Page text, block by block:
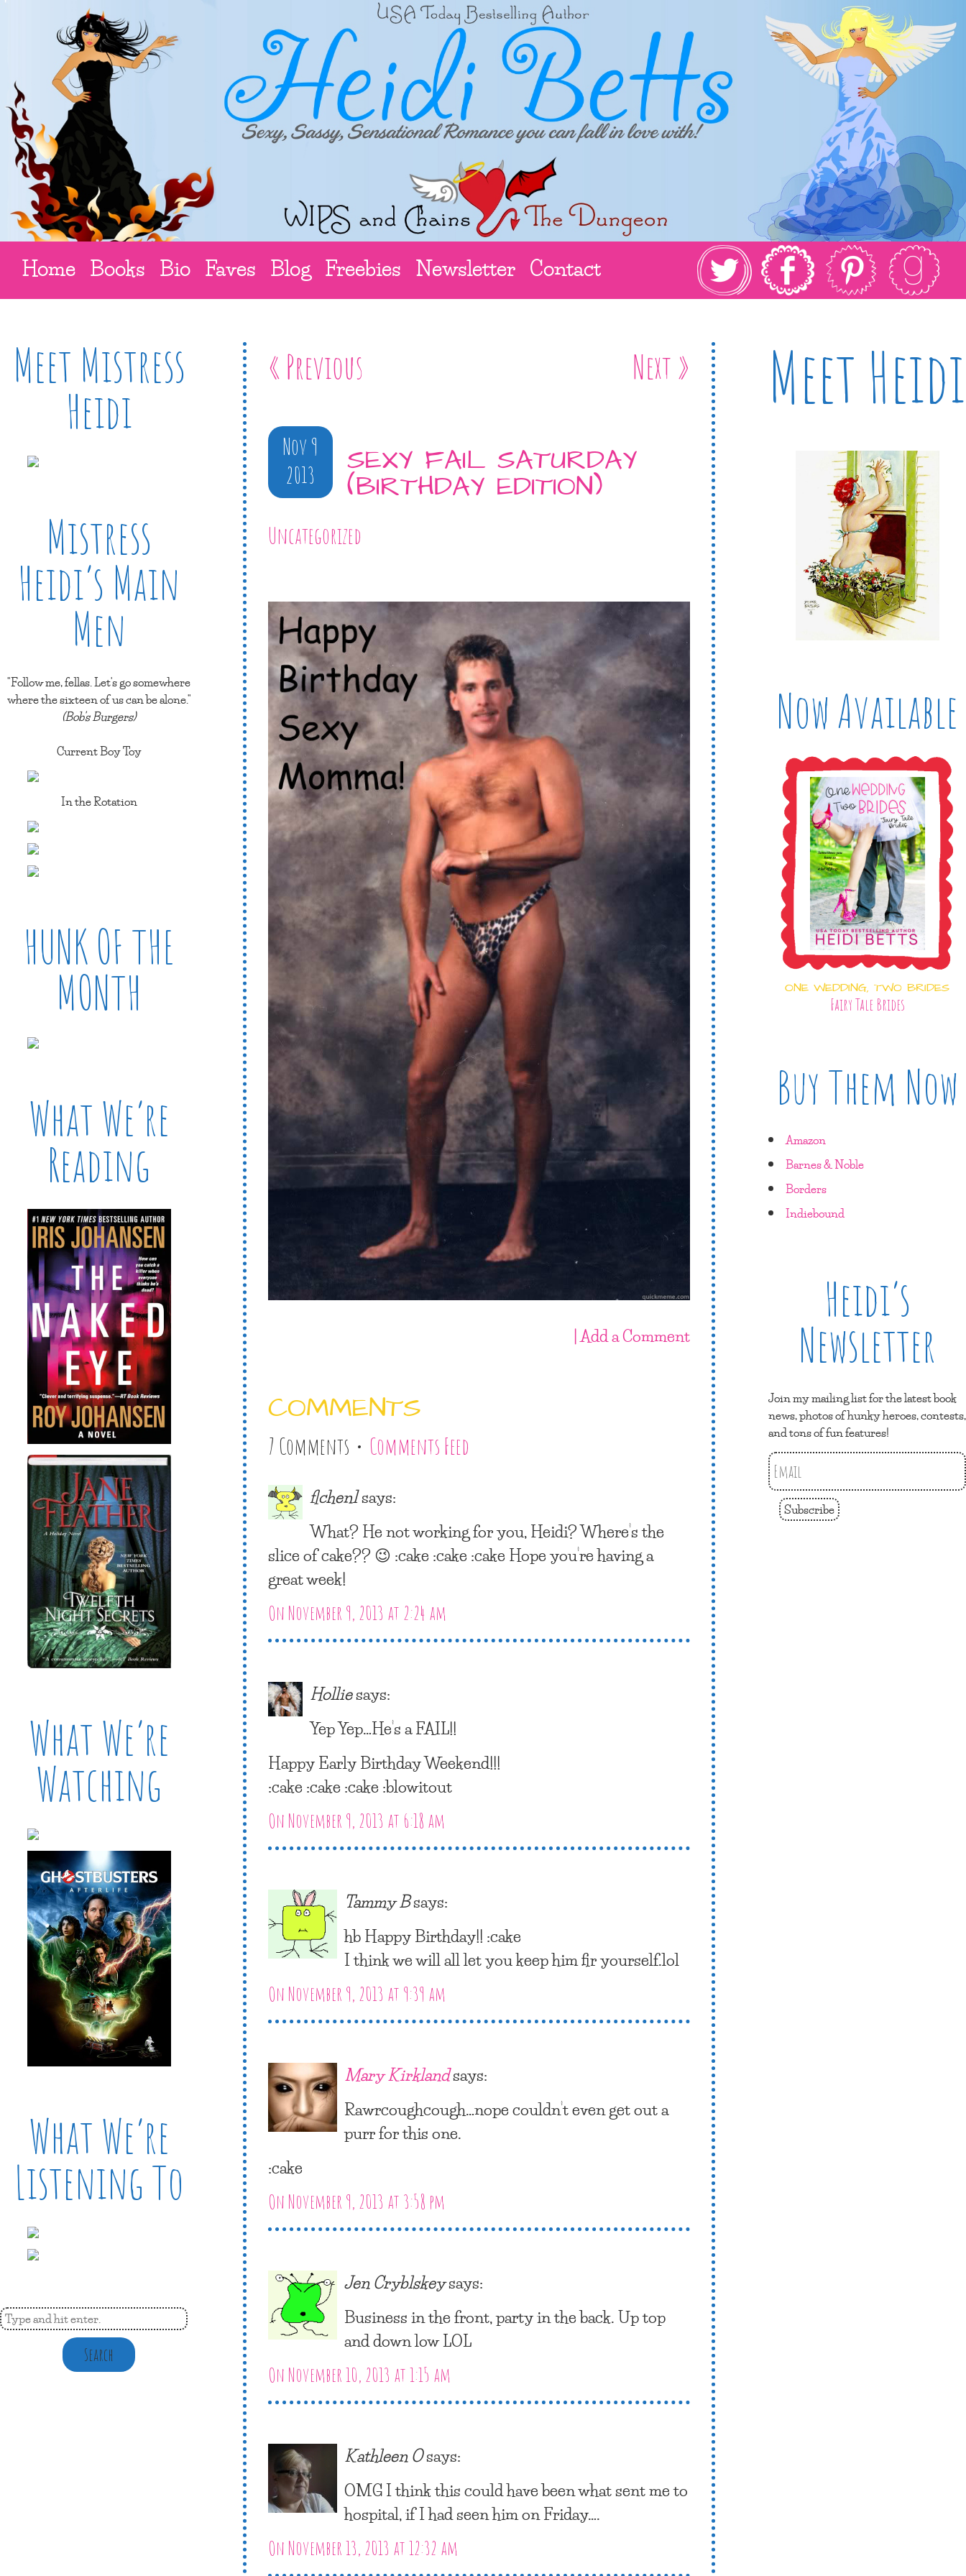
Home Books Bio Faves Blog Freebies Newsletter Contact
« Previous Next »
Nov 9
2013
SEXY FAIL SATURDAY
(BIRTHDAY EDITION)
Uncategorized
| Add a Comment
COMMENTS
7 Comments • Comments Feed
flchen1says:
What? He not working for you, Heidi? Where’s the
slice of cake?? 😉 :cake :cake :cake Hope you’re having a
great week!
On November 9, 2013 at 2:24 am
Holliesays:
Yep Yep…He’s a FAIL!!
Happy Early Birthday Weekend!!!
:cake :cake :cake :blowitout
On November 9, 2013 at 6:18 am
Tammy Bsays:
hb Happy Birthday!! :cake
I think we will all let you keep him fir yourself.lol
On November 9, 2013 at 9:39 am
Mary Kirklandsays:
Rawrcoughcough…nope couldn’t even get out a
purr for this one.
:cake
On November 9, 2013 at 3:58 pm
Jen Cryblskeysays:
Business in the front, party in the back. Up top
and down low LOL
On November 10, 2013 at 1:15 am
Kathleen Osays:
OMG I think this could have been what sent me to
hospital, if I had seen him on Friday….
On November 13, 2013 at 12:32 am
Meet Mistress
Heidi
Mistress
Heidi’s Main
Men
"Follow me, fellas. Let's go somewhere
where the sixteen of us can be alone."
(Bob's Burgers)
Current Boy Toy
In the Rotation
HUNK OF THE
MONTH
What We’re
Reading
What We’re
Watching
What We’re
Listening To
Search
Meet Heidi
Now Available
ONE WEDDING, TWO BRIDES
Fairy Tale Brides
Buy Them Now
Amazon
Barnes & Noble
Borders
Indiebound
Heidi’s
Newsletter
Join my mailing list for the latest book
news, photos of hunky heroes, contests,
and tons of fun features!
Subscribe